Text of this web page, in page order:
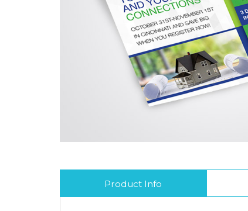
Product Info